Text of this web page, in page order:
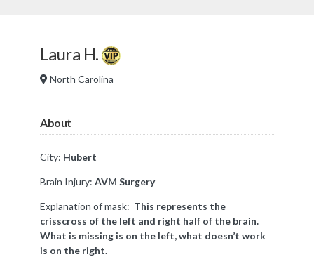
Laura H.
North Carolina
About
City: Hubert
Brain Injury: AVM Surgery
Explanation of mask: This represents the
crisscross of the left and right half of the brain.
What is missing is on the left, what doesn’t work
is on the right.